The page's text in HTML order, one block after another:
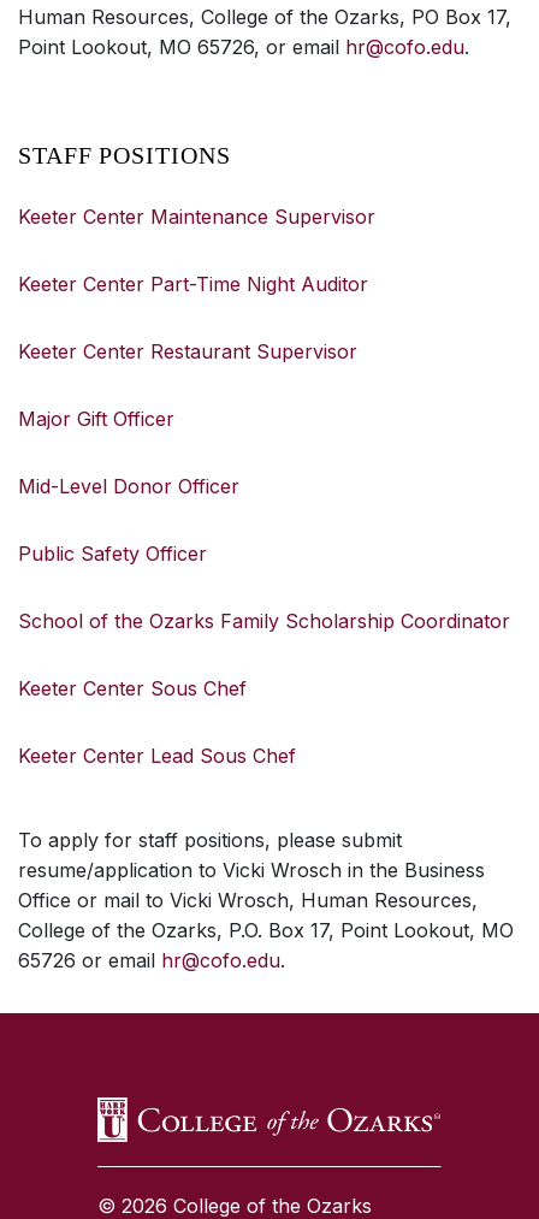
Human Resources, College of the Ozarks, PO Box 17,
Point Lookout, MO 65726, or email hr@cofo.edu.
STAFF POSITIONS
Keeter Center Maintenance Supervisor
Keeter Center Part-Time Night Auditor
Keeter Center Restaurant Supervisor
Major Gift Officer
Mid-Level Donor Officer
Public Safety Officer
School of the Ozarks Family Scholarship Coordinator
Keeter Center Sous Chef
Keeter Center Lead Sous Chef
To apply for staff positions, please submit
resume/application to Vicki Wrosch in the Business
Office or mail to Vicki Wrosch, Human Resources,
College of the Ozarks, P.O. Box 17, Point Lookout, MO
65726 or email hr@cofo.edu.
© 2026 College of the Ozarks